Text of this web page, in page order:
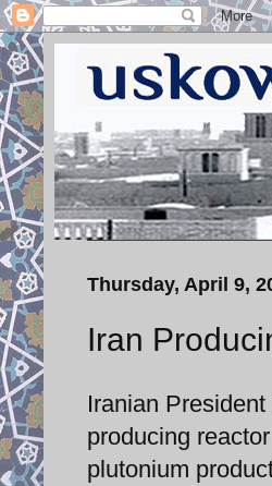
Thursday, April 9,
Iran
Iranian
producing
plutonium